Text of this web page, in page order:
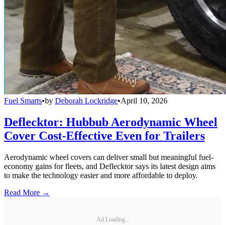
Fuel Smarts•by Deborah Lockridge•April 10, 2026
Deflecktor: Hubbub Aerodynamic Wheel
Cover Cost-Effective Even for Trailers
Aerodynamic wheel covers can deliver small but meaningful fuel-
economy gains for fleets, and Deflecktor says its latest design aims
to make the technology easier and more affordable to deploy.
Read More →
Ad Loading...